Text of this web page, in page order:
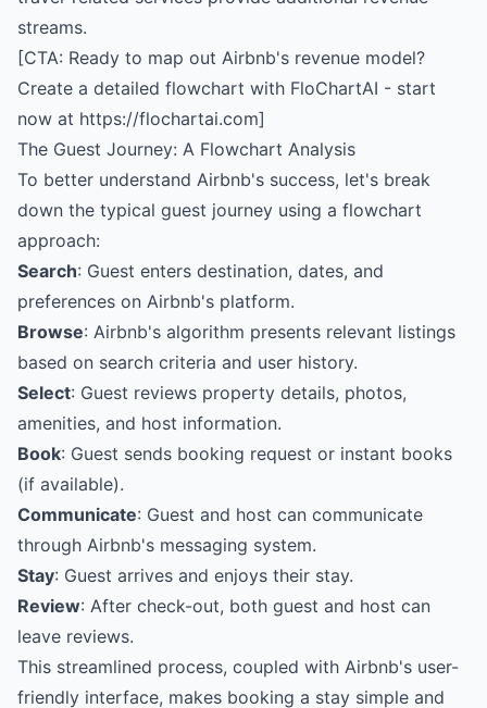
streams.
[CTA: Ready to map out Airbnb's revenue model?
Create a detailed flowchart with FloChartAI - start
now at https://flochartai.com]
The Guest Journey: A Flowchart Analysis
To better understand Airbnb's success, let's break
down the typical guest journey using a flowchart
approach:
Search: Guest enters destination, dates, and
preferences on Airbnb's platform.
Browse: Airbnb's algorithm presents relevant listings
based on search criteria and user history.
Select: Guest reviews property details, photos,
amenities, and host information.
Book: Guest sends booking request or instant books
(if available).
Communicate: Guest and host can communicate
through Airbnb's messaging system.
Stay: Guest arrives and enjoys their stay.
Review: After check-out, both guest and host can
leave reviews.
This streamlined process, coupled with Airbnb's user-
friendly interface, makes booking a stay simple and